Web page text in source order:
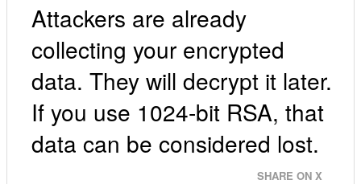
Attackers are already
collecting your encrypted
data. They will decrypt it later.
If you use 1024-bit RSA, that
data can be considered lost.
SHARE ON X